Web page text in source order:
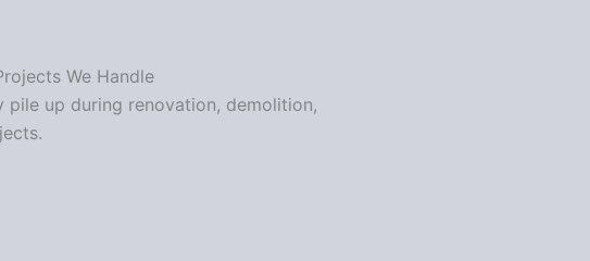
We Handle
up during renovation, demolition,